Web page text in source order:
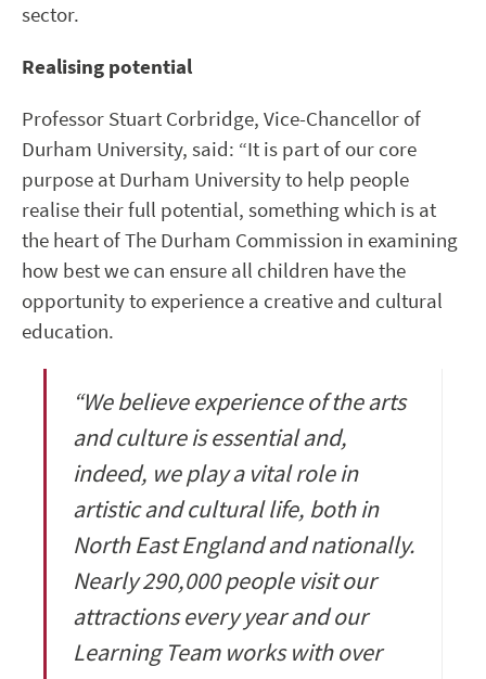
sector.
Realising potential
Professor Stuart Corbridge, Vice-Chancellor of
Durham University, said: “It is part of our core
purpose at Durham University to help people
realise their full potential, something which is at
the heart of The Durham Commission in examining
how best we can ensure all children have the
opportunity to experience a creative and cultural
education.
“We believe experience of the arts
and culture is essential and,
indeed, we play a vital role in
artistic and cultural life, both in
North East England and nationally.
Nearly 290,000 people visit our
attractions every year and our
Learning Team works with over